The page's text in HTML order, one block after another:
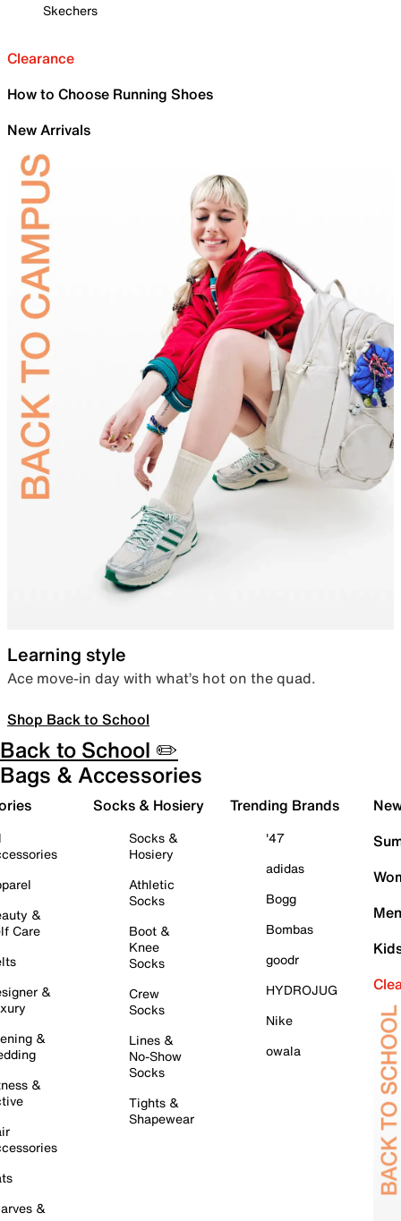
Skechers
Clearance
How to Choose Running Shoes
New Arrivals
Learning style
Ace move-in day with what’s hot on the quad.
Shop Back to School
Back to School ✏️
Bags & Accessories
&
Care
&
&
&
&
Socks & Hosiery
Socks &
Hosiery
Athletic
Socks
Boot &
Knee
Socks
Crew
Socks
Lines &
No-Show
Socks
Tights &
Shapewear
Trending Brands
'47
adidas
Bogg
Bombas
goodr
HYDROJUG
Nike
owala